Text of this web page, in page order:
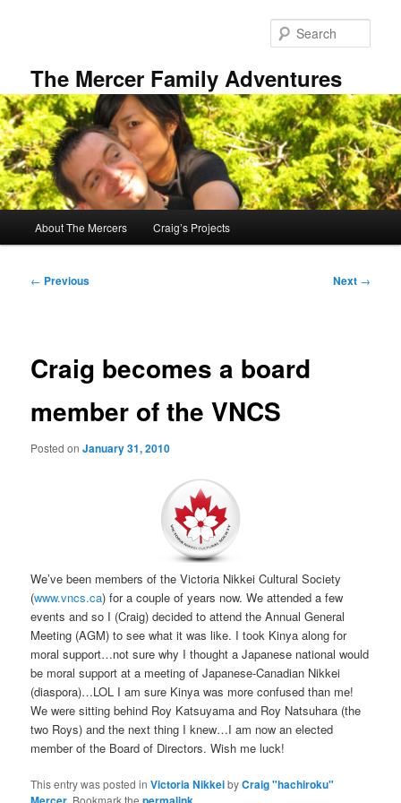
The Mercer Family Adventures
About The Mercers Craig’s Projects
Post
← Previous Next →
Craig becomes a board
member of the VNCS
Posted onJanuary 31, 2010
We’ve been members of the Victoria Nikkei Cultural Society
(www.vncs.ca) for a couple of years now. We attended a few
events and so I (Craig) decided to attend the Annual General
Meeting (AGM) to see what it was like. I took Kinya along for
moral support…not sure why I thought a Japanese national would
be moral support at a meeting of Japanese-Canadian Nikkei
(diaspora)…LOL I am sure Kinya was more confused than me!
We were sitting behind Roy Katsuyama and Roy Natsuhara (the
two Roys) and the next thing I knew…I am now an elected
member of the Board of Directors. Wish me luck!
This entry was posted inVictoria NikkeibyCraig "hachiroku"